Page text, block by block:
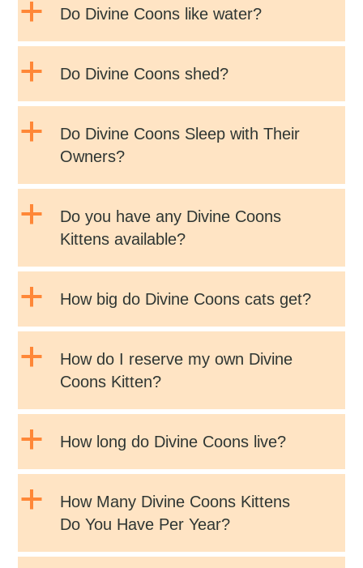
a Do Divine Coons like water?
a Do Divine Coons shed?
a
Do Divine Coons Sleep with Their
Owners?
a
Do you have any Divine Coons
Kittens available?
a How big do Divine Coons cats get?
a
How do I reserve my own Divine
Coons Kitten?
a How long do Divine Coons live?
a
How Many Divine Coons Kittens
Do You Have Per Year?